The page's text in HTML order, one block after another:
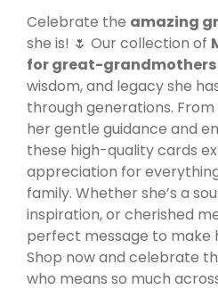
Celebrate the amazing
she is! 🌷 Our collection of
for great-grandmothers
wisdom, and legacy she
through generations.
her gentle guidance and
these high-quality cards
appreciation for
family. Whether she’s a
inspiration, or cherished
perfect message to make
Shop now and celebrate
who means so much